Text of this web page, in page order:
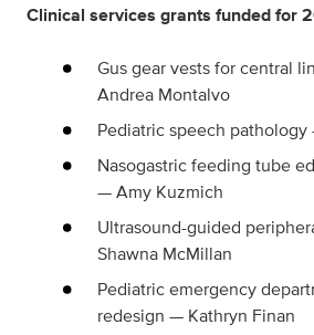
Clinical services grants funded for
Gus gear vests for central
Andrea Montalvo
Pediatric speech
Nasogastric feeding tube
— Amy Kuzmich
Ultrasound-guided
Shawna McMillan
Pediatric emergency
redesign — Kathryn Finan